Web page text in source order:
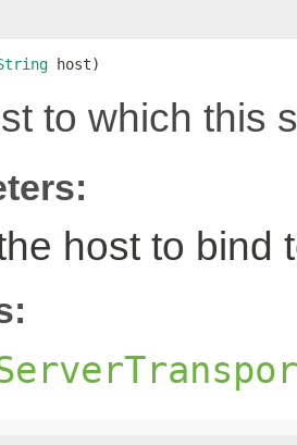
host)
to which this
host to bind